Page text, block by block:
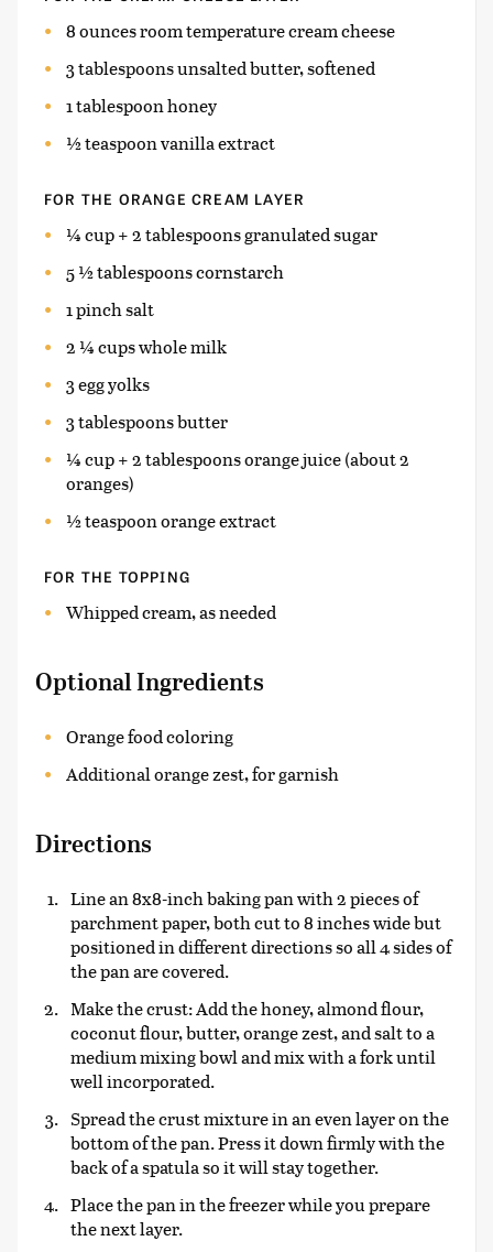
8 ounces room temperature cream cheese
3 tablespoons unsalted butter, softened
1 tablespoon honey
½ teaspoon vanilla extract
FOR THE ORANGE CREAM LAYER
¼ cup + 2 tablespoons granulated sugar
5 ½ tablespoons cornstarch
1 pinch salt
2 ¼ cups whole milk
3 egg yolks
3 tablespoons butter
¼ cup + 2 tablespoons orange juice (about 2
oranges)
½ teaspoon orange extract
FOR THE TOPPING
Whipped cream, as needed
Optional Ingredients
Orange food coloring
Additional orange zest, for garnish
Directions
Line an 8x8-inch baking pan with 2 pieces of
parchment paper, both cut to 8 inches wide but
positioned in different directions so all 4 sides of
the pan are covered.
Make the crust: Add the honey, almond flour,
coconut flour, butter, orange zest, and salt to a
medium mixing bowl and mix with a fork until
well incorporated.
Spread the crust mixture in an even layer on the
bottom of the pan. Press it down firmly with the
back of a spatula so it will stay together.
Place the pan in the freezer while you prepare
the next layer.